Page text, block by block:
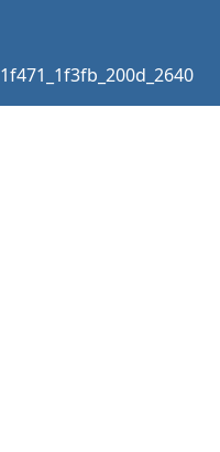
1f471_1f3fb_200d_2640